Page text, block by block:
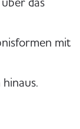
das
mit